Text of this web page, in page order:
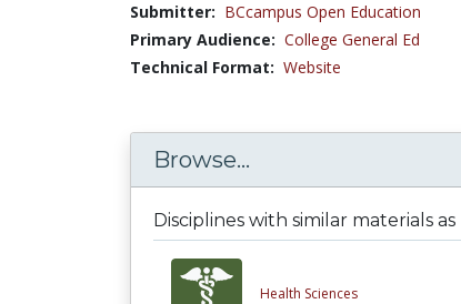
Submitter: BCcampus Open Education
Primary Audience: College General Ed
Technical Format: Website
Browse...
Disciplines with similar materials as
Health Sciences